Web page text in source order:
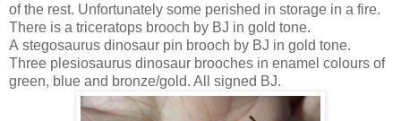
of the rest. Unfortunately some perished in storage in a fire.
There is a triceratops brooch by BJ in gold tone.
A stegosaurus dinosaur pin brooch by BJ in gold tone.
Three plesiosaurus dinosaur brooches in enamel colours of
green, blue and bronze/gold. All signed BJ.